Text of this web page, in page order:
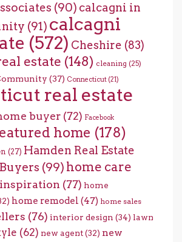
(90) calcagni in
(91) calcagni
(572) Cheshire (83)
estate (148) cleaning (25)
(37) Connecticut (21)
real estate
buyer (72) Facebook
home (178)
(27) Hamden Real Estate
(99) home care
(77) home
home remodel (47) home sales
(76) interior design (34) lawn
(62) new agent(32) new